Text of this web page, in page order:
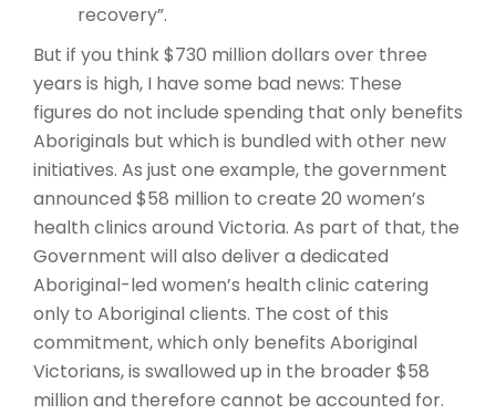
recovery”.
But if you think $730 million dollars over three
years is high, I have some bad news: These
figures do not include spending that only benefits
Aboriginals but which is bundled with other new
initiatives. As just one example, the government
announced $58 million to create 20 women’s
health clinics around Victoria. As part of that, the
Government will also deliver a dedicated
Aboriginal-led women’s health clinic catering
only to Aboriginal clients. The cost of this
commitment, which only benefits Aboriginal
Victorians, is swallowed up in the broader $58
million and therefore cannot be accounted for.